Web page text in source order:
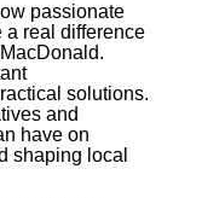
passionate
a real difference
solutions.
and
have on
shaping local